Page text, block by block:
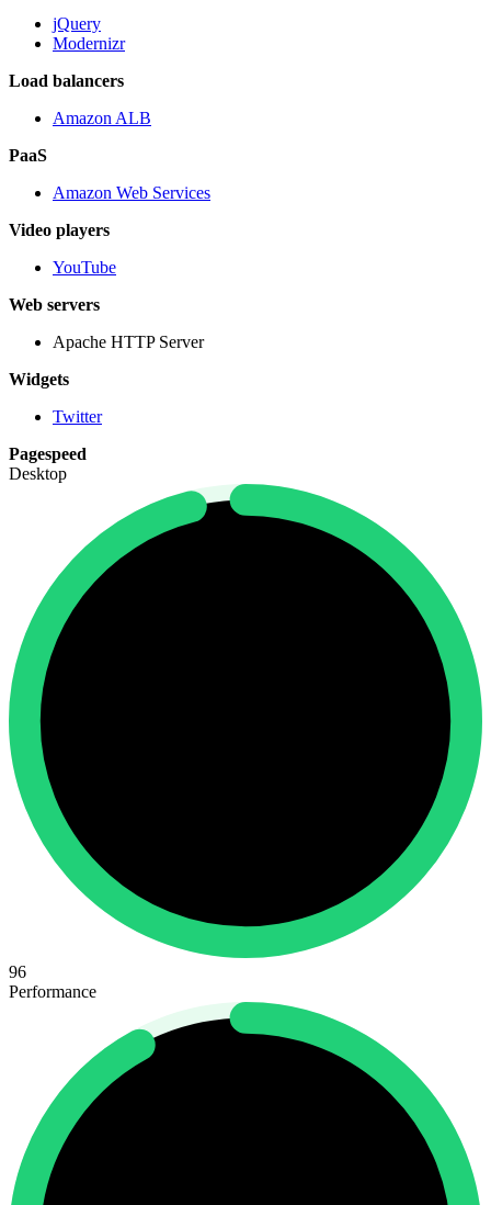
jQuery
Modernizr
Load balancers
Amazon ALB
PaaS
Amazon Web Services
Video players
YouTube
Web servers
Apache HTTP Server
Widgets
Twitter
Pagespeed
Desktop
96
Performance